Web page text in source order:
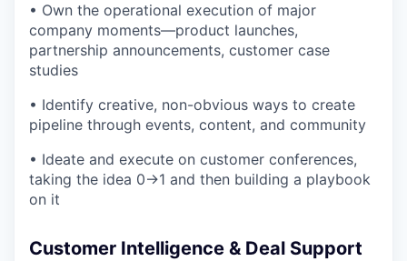
• Own the operational execution of major
company moments—product launches,
partnership announcements, customer case
studies
• Identify creative, non-obvious ways to create
pipeline through events, content, and community
• Ideate and execute on customer conferences,
taking the idea 0→1 and then building a playbook
on it
Customer Intelligence & Deal Support